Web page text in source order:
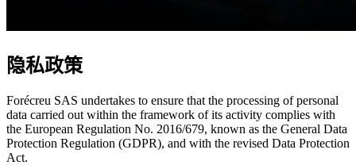
隐私政策
Forécreu SAS undertakes to ensure that the processing of personal
data carried out within the framework of its activity complies with
the European Regulation No. 2016/679, known as the General Data
Protection Regulation (GDPR), and with the revised Data Protection
Act.